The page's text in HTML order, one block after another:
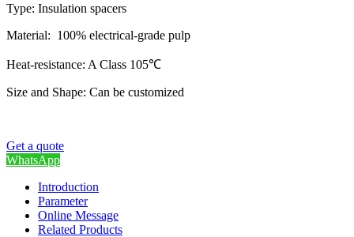
Type: Insulation spacers
Material: 100% electrical-grade pulp
Heat-resistance: A Class 105℃
Size and Shape: Can be customized
Get a quote
WhatsApp
Introduction
Parameter
Online Message
Related Products